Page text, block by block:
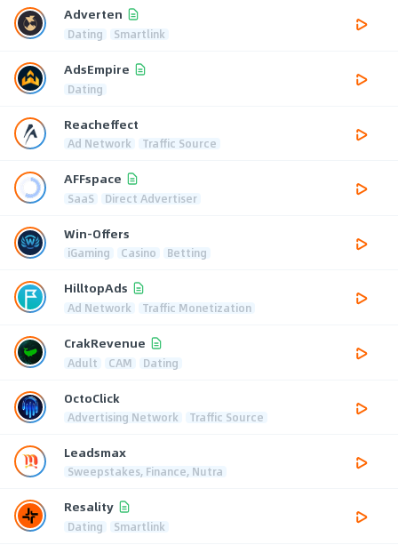
Adverten
Dating Smartlink
AdsEmpire
Dating
Reacheffect
Ad Network Traffic Source
AFFspace
SaaS Direct Advertiser
Win-Offers
iGaming Casino Betting
HilltopAds
Ad Network Traffic Monetization
CrakRevenue
Adult CAM Dating
OctoClick
Advertising Network Traffic Source
Leadsmax
Sweepstakes, Finance, Nutra
Resality
Dating Smartlink